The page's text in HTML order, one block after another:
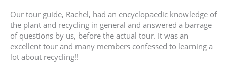
Our tour guide, Rachel, had an encyclopaedic knowledge of
the plant and recycling in general and answered a barrage
of questions by us, before the actual tour. It was an
excellent tour and many members confessed to learning a
lot about recycling!!